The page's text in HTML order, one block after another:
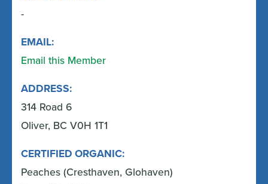
-
EMAIL:
Email this Member
ADDRESS:
314 Road 6
Oliver, BC V0H 1T1
CERTIFIED ORGANIC:
Peaches (Cresthaven, Glohaven)